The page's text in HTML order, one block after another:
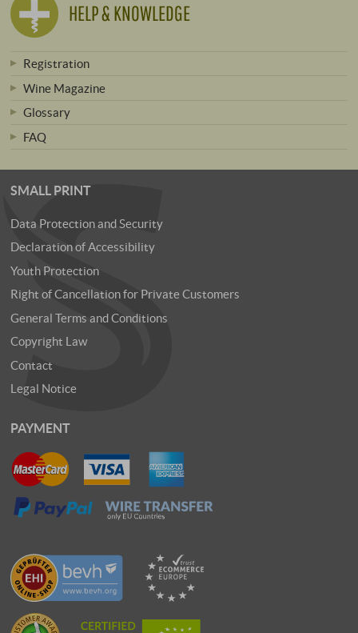
HELP & KNOWLEDGE
Registration
Wine Magazine
Glossary
FAQ
SMALL PRINT
Data Protection and Security
Declaration of Accessibility
Youth Protection
Right of Cancellation for Private Customers
General Terms and Conditions
Copyright Law
Contact
Legal Notice
PAYMENT